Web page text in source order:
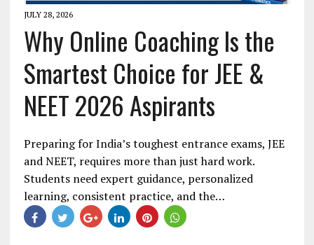
JULY 28, 2026
Why Online Coaching Is the
Smartest Choice for JEE &
NEET 2026 Aspirants
Preparing for India’s toughest entrance exams, JEE
and NEET, requires more than just hard work.
Students need expert guidance, personalized
learning, consistent practice, and the…